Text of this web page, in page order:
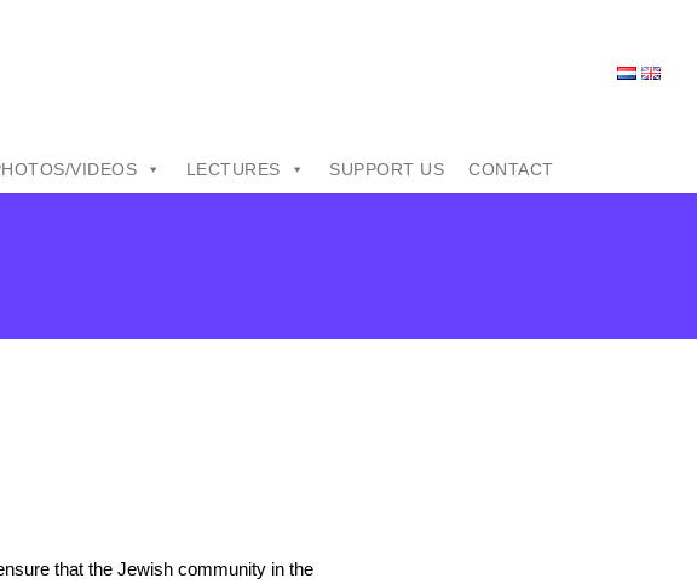
VIDEOS LECTURES SUPPORT US CONTACT
that the Jewish community in the